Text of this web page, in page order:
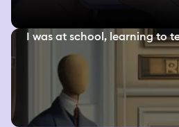
I was at school, learning to